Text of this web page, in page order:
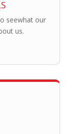
seewhat our
us.